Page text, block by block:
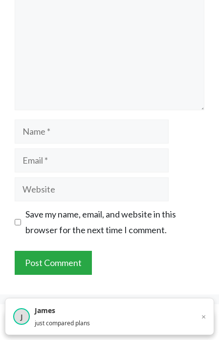
Name
Email
Website
Save my name, email, and website in this
browser for the next time I comment.
About YouCompare
2,718visitors this month
J
James
just compared plans
×